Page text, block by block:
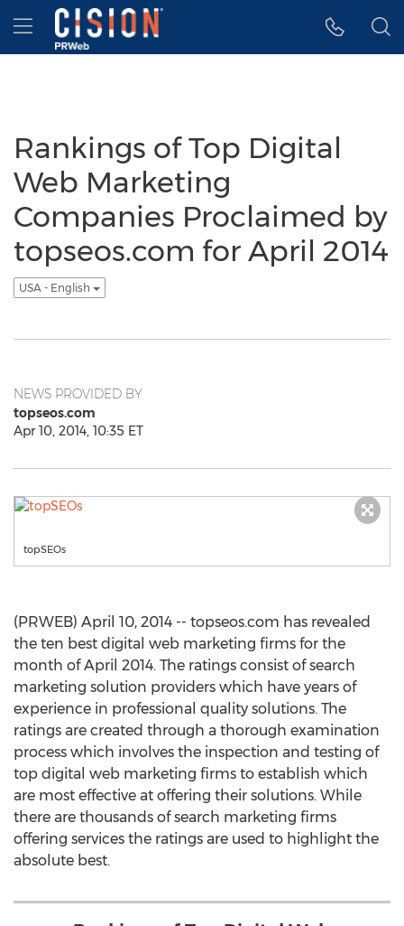
Accessibility Statement
Skip Navigation
Hamburger menu
Rankings of Top Digital
Web Marketing
Companies Proclaimed by
topseos.com for April 2014
USA - English
NEWS PROVIDED BY
topseos.com
Apr 10, 2014, 10:35 ET
topSEOs
(PRWEB) April 10, 2014 -- topseos.com has revealed
the ten best digital web marketing firms for the
month of April 2014. The ratings consist of search
marketing solution providers which have years of
experience in professional quality solutions. The
ratings are created through a thorough examination
process which involves the inspection and testing of
top digital web marketing firms to establish which
are most effective at offering their solutions. While
there are thousands of search marketing firms
offering services the ratings are used to highlight the
absolute best.